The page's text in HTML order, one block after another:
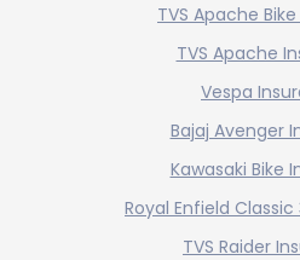
TVS Apache
TVS Apache
Vespa
Bajaj Avenger
Kawasaki Bike
Royal Enfield
TVS Raider